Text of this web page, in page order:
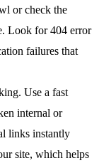
or check the
Look for 404 error
failures that
Use a fast
internal or
links instantly
site, which helps